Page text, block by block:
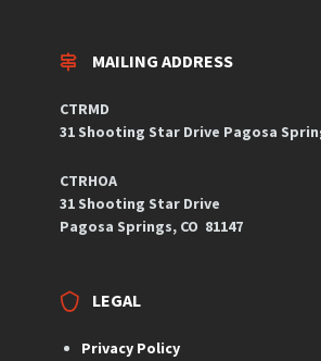
MAILING ADDRESS
CTRMD
31 Shooting Star Drive Pagosa
CTRHOA
31 Shooting Star Drive
Pagosa Springs, CO 81147
LEGAL
Privacy Policy